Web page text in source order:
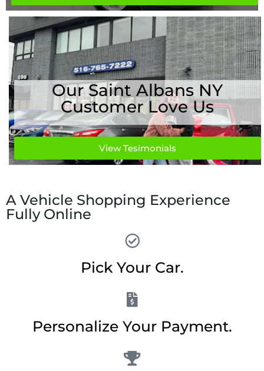
Our Saint Albans NY
Customer Love Us
View Tesimonials
A Vehicle Shopping Experience
Fully Online
Pick Your Car.
Personalize Your Payment.